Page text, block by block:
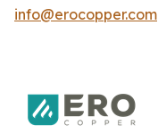
info@erocopper.com